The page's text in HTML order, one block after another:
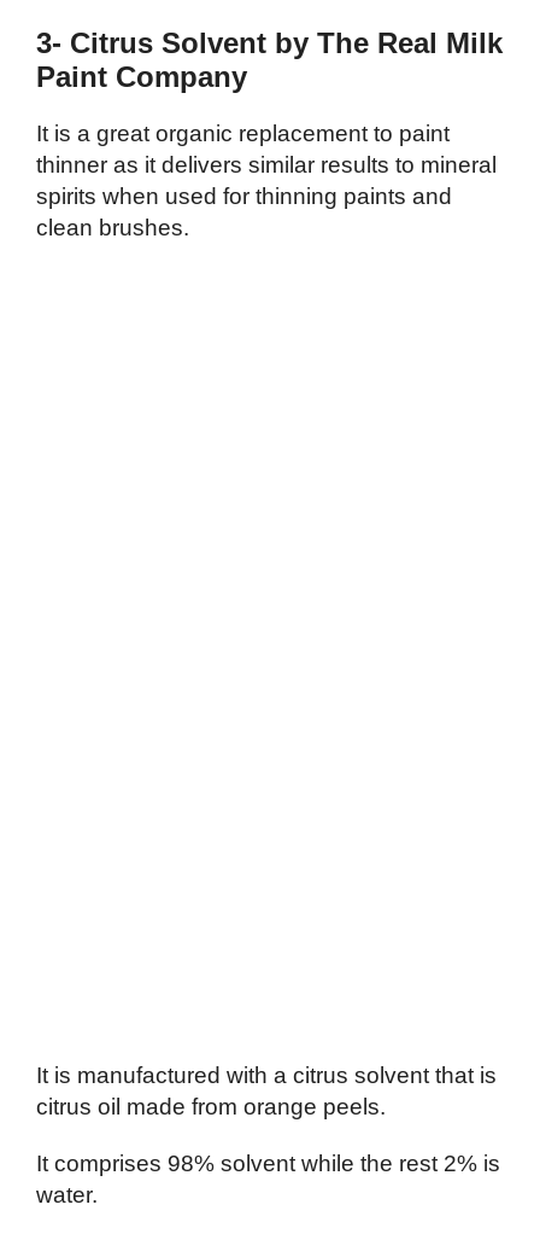
3- Citrus Solvent by The Real Milk
Paint Company
It is a great organic replacement to paint
thinner as it delivers similar results to mineral
spirits when used for thinning paints and
clean brushes.
It is manufactured with a citrus solvent that is
citrus oil made from orange peels.
It comprises 98% solvent while the rest 2% is
water.